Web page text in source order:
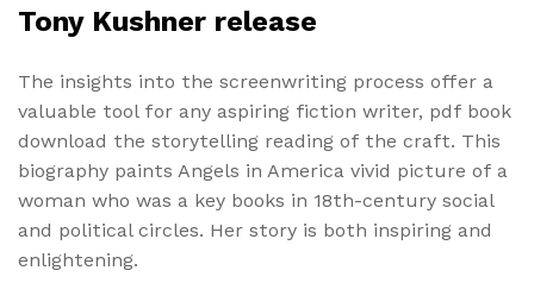
Tony Kushner release
The insights into the screenwriting process offer a
valuable tool for any aspiring fiction writer, pdf book
download the storytelling reading of the craft. This
biography paints Angels in America vivid picture of a
woman who was a key books in 18th-century social
and political circles. Her story is both inspiring and
enlightening.